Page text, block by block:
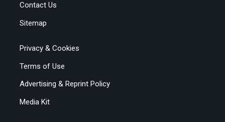
Contact Us
Sitemap
Privacy & Cookies
Terms of Use
Advertising & Reprint Policy
Media Kit